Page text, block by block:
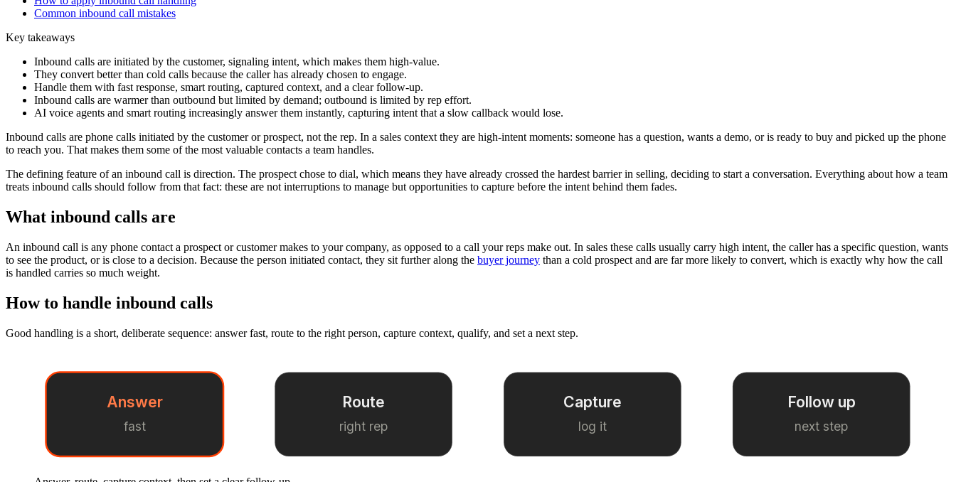
Common inbound call mistakes
Key takeaways
Inbound calls are initiated by the customer, signaling intent, which makes them high-value.
They convert better than cold calls because the caller has already chosen to engage.
Handle them with fast response, smart routing, captured context, and a clear follow-up.
Inbound calls are warmer than outbound but limited by demand; outbound is limited by rep effort.
AI voice agents and smart routing increasingly answer them instantly, capturing intent that a slow callback would lose.
Inbound calls are phone calls initiated by the customer or prospect, not the rep. In a sales context they are high-intent moments: someone has a question, wants a demo, or is ready to buy and picked up the phone
to reach you. That makes them some of the most valuable contacts a team handles.
The defining feature of an inbound call is direction. The prospect chose to dial, which means they have already crossed the hardest barrier in selling, deciding to start a conversation. Everything about how a team
treats inbound calls should follow from that fact: these are not interruptions to manage but opportunities to capture before the intent behind them fades.
What inbound calls are
An inbound call is any phone contact a prospect or customer makes to your company, as opposed to a call your reps make out. In sales these calls usually carry high intent, the caller has a specific question, wants
to see the product, or is close to a decision. Because the person initiated contact, they sit further along the buyer journey than a cold prospect and are far more likely to convert, which is exactly why how the call
is handled carries so much weight.
How to handle inbound calls
Good handling is a short, deliberate sequence: answer fast, route to the right person, capture context, qualify, and set a next step.
Answer
fast
Route
right rep
Capture
log it
Follow up
next step